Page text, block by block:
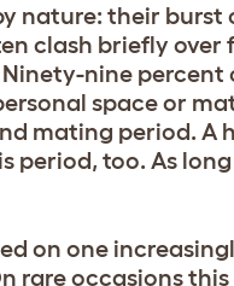
nature: their
clash briefly
nine percent
space or
mating period. A
too. As
on one
rare occasions